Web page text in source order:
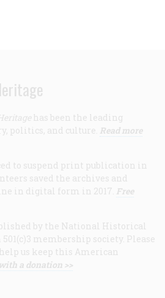
has been the leading
politics, and culture. Read more
to suspend print publication in
saved the archives and
in digital form in 2017. Free
by the National Historical
membership society. Please
us keep this American
a donation >>